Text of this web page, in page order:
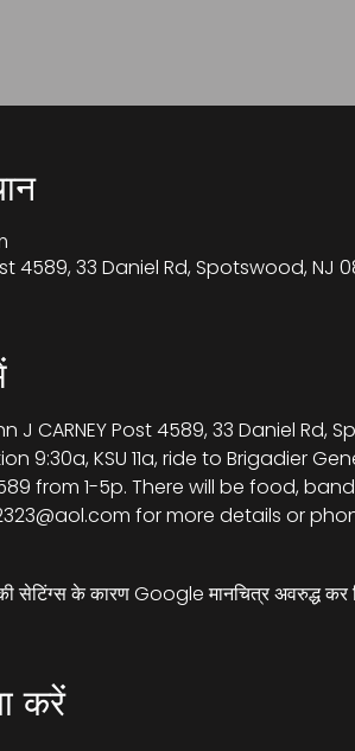
4589, 33 Daniel Rd, Spotswood, NJ
J CARNEY Post 4589, 33 Daniel Rd,
9:30a, KSU 11a, ride to Brigadier
from 1-5p. There will be food,
for more details or
सेटिंग्स के कारण Google मानचित्र अवरुद्ध कर
करें